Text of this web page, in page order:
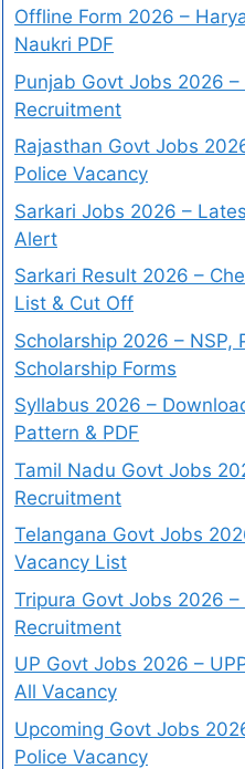
Offline Form 2026 –
Naukri PDF
Punjab Govt Jobs 2026 –
Recruitment
Rajasthan Govt Jobs
Police Vacancy
Sarkari Jobs 2026 –
Alert
Sarkari Result 2026 –
List & Cut Off
Scholarship 2026 – NSP,
Scholarship Forms
Syllabus 2026 –
Pattern & PDF
Tamil Nadu Govt Jobs
Recruitment
Telangana Govt Jobs
Vacancy List
Tripura Govt Jobs 2026 –
Recruitment
UP Govt Jobs 2026 –
All Vacancy
Upcoming Govt Jobs
Police Vacancy